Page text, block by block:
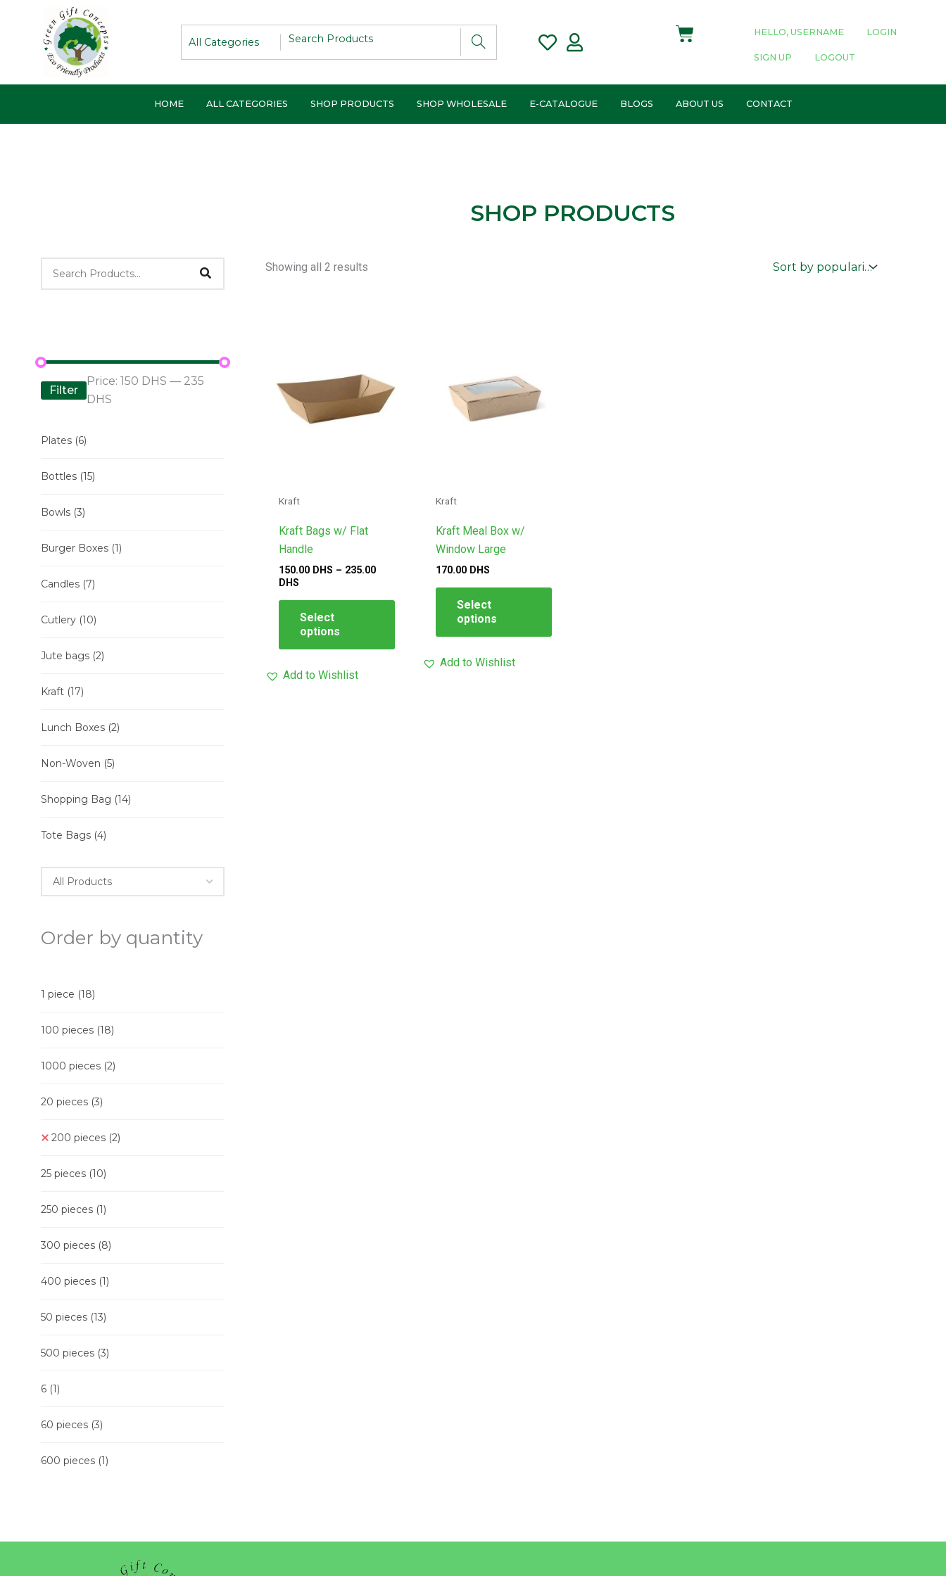
content
Cart HELLO, USERNAME LOGIN
SIGN UP LOGOUT
HOME ALL CATEGORIES SHOP PRODUCTS SHOP WHOLESALE E-CATALOGUE BLOGS ABOUT US CONTACT
Filter
Price: 150 DHS — 235
DHS
Plates (6)
Bottles (15)
Bowls (3)
Burger Boxes (1)
Candles (7)
Cutlery (10)
Jute bags (2)
Kraft (17)
Lunch Boxes (2)
Non-Woven (5)
Shopping Bag (14)
Tote Bags (4)
Order by quantity
1 piece (18)
100 pieces (18)
1000 pieces (2)
20 pieces (3)
200 pieces (2)
25 pieces (10)
250 pieces (1)
300 pieces (8)
400 pieces (1)
50 pieces (13)
500 pieces (3)
6 (1)
60 pieces (3)
600 pieces (1)
SHOP PRODUCTS
Showing all 2 resultsby
Kraft
Kraft Bags w/ Flat
Handle
150.00DHS – 235.00
DHS
Select
options
variants.
Add to Wishlist
Kraft
Kraft Meal Box w/
Window Large
170.00 DHS
Select
options
Add to Wishlist